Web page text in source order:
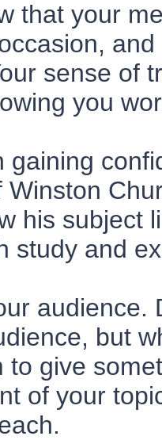
that your
sense of
you
gaining
his subject
study and
audience.
but
to give
of your